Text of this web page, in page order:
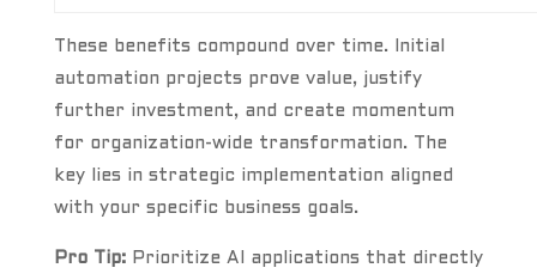
These benefits compound over time. Initial
automation projects prove value, justify
further investment, and create momentum
for organization-wide transformation. The
key lies in strategic implementation aligned
with your specific business goals.
Pro Tip:Prioritize AI applications that directly